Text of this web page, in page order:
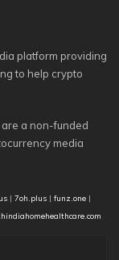
platform providing
to help crypto
a non-funded
media
| 7oh.plus | funz.one |